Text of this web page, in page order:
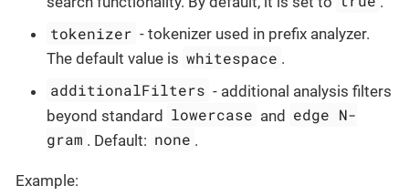
tokenizer - tokenizer used in prefix analyzer.
The default value is whitespace .
additionalFilters - additional analysis filters
beyond standard lowercase and edge N-
gram . Default: none .
Example: